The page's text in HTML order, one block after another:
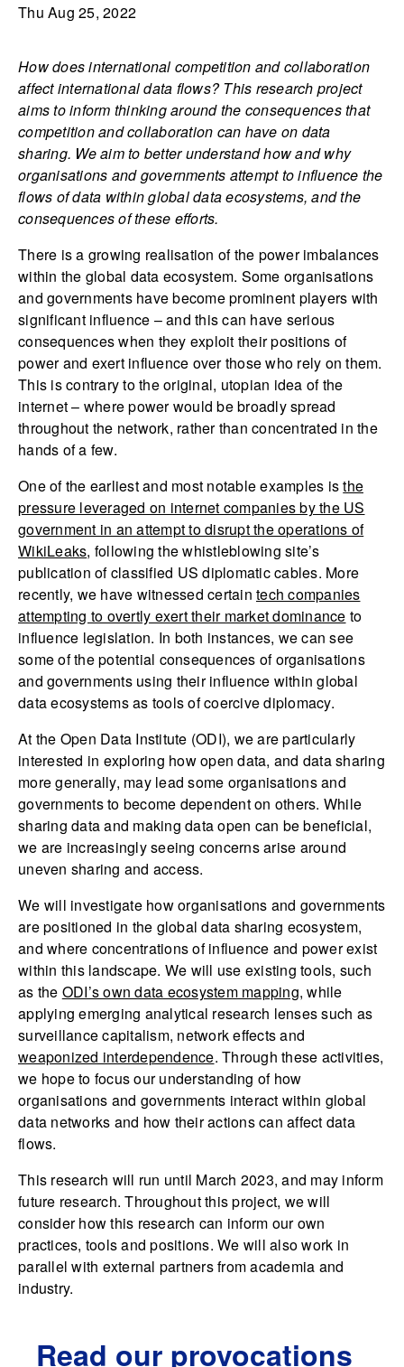
Thu Aug 25, 2022
How does international competition and collaboration
affect international data flows? This research project
aims to inform thinking around the consequences that
competition and collaboration can have on data
sharing. We aim to better understand how and why
organisations and governments attempt to influence the
flows of data within global data ecosystems, and the
consequences of these efforts.
There is a growing realisation of the power imbalances
within the global data ecosystem. Some organisations
and governments have become prominent players with
significant influence – and this can have serious
consequences when they exploit their positions of
power and exert influence over those who rely on them.
This is contrary to the original, utopian idea of the
internet – where power would be broadly spread
throughout the network, rather than concentrated in the
hands of a few.
One of the earliest and most notable examples isthe
pressure leveraged on internet companies by the US
government in an attempt to disrupt the operations of
WikiLeaks, following the whistleblowing site’s
publication of classified US diplomatic cables. More
recently, we have witnessed certain tech companies
attempting to overtly exert their market dominance to
influence legislation. In both instances, we can see
some of the potential consequences of organisations
and governments using their influence within global
data ecosystems as tools of coercive diplomacy.
At the Open Data Institute (ODI), we are particularly
interested in exploring how open data, and data sharing
more generally, may lead some organisations and
governments to become dependent on others. While
sharing data and making data open can be beneficial,
we are increasingly seeing concerns arise around
uneven sharing and access.
We will investigate how organisations and governments
are positioned in the global data sharing ecosystem,
and where concentrations of influence and power exist
within this landscape. We will use existing tools, such
as the ODI’s own data ecosystem mapping, while
applying emerging analytical research lenses such as
surveillance capitalism, network effects and
weaponized interdependence. Through these activities,
we hope to focus our understanding of how
organisations and governments interact within global
data networks and how their actions can affect data
flows.
This research will run until March 2023, and may inform
future research. Throughout this project, we will
consider how this research can inform our own
practices, tools and positions. We will also work in
parallel with external partners from academia and
industry.
Read our provocations